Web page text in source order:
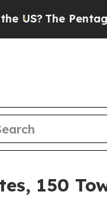
Is
150